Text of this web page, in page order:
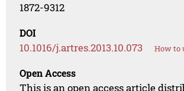
1872-9312
DOI
10.1016/j.artres.2013.10.073 How to
Open Access
This is an open access article